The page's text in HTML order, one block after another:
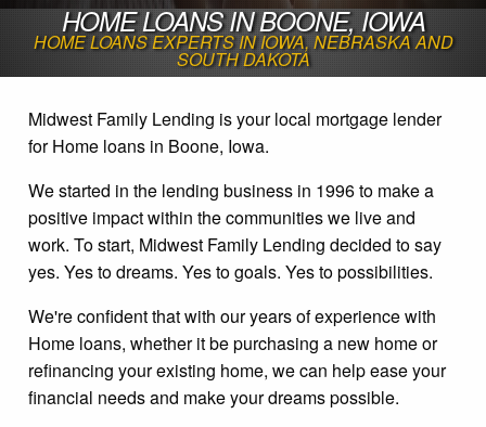
HOME LOANS IN BOONE, IOWA
HOME LOANS EXPERTS IN IOWA, NEBRASKA AND
SOUTH DAKOTA
Midwest Family Lending is your local mortgage lender
for Home loans in Boone, Iowa.
We started in the lending business in 1996 to make a
positive impact within the communities we live and
work. To start, Midwest Family Lending decided to say
yes. Yes to dreams. Yes to goals. Yes to possibilities.
We're confident that with our years of experience with
Home loans, whether it be purchasing a new home or
refinancing your existing home, we can help ease your
financial needs and make your dreams possible.